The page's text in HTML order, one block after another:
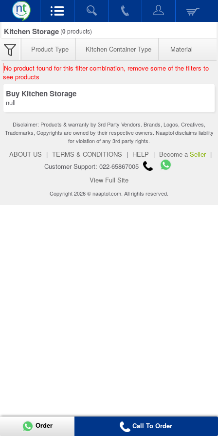
Kitchen Storage (0products)
Product Type Kitchen Container Type Material
No product found for this filter combination, remove some of the filters to
see products
Buy Kitchen Storage
null
Disclaimer: Products & warranty by 3rd Party Vendors. Brands, Logos, Creatives,
Trademarks, Copyrights are owned by their respective owners. Naaptol disclaims liability
for violation of any 3rd party rights.
ABOUT US | TERMS & CONDITIONS | HELP | Become a Seller |
Customer Support: 022-65867005
View Full Site
Copyright 2026 © naaptol.com. All rights reserved.
Order Call To Order